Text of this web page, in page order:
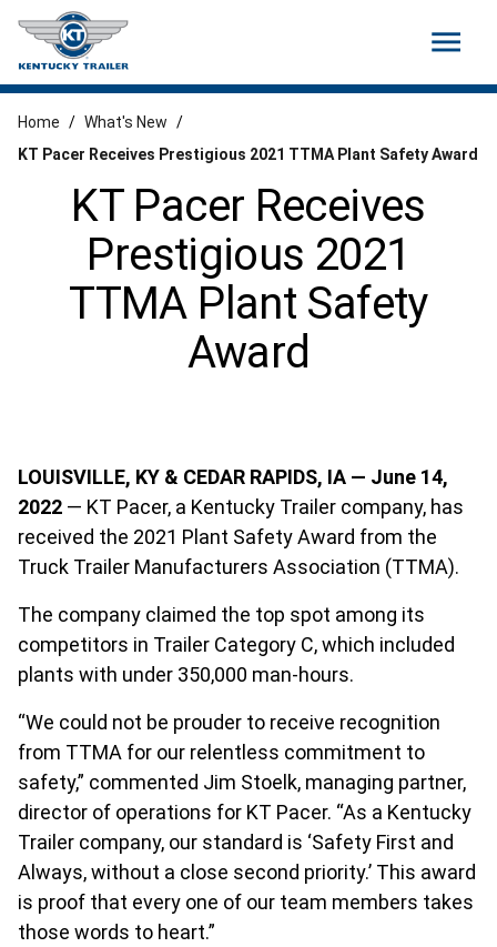
menu
KT Pacer Receives
Prestigious 2021
TTMA Plant Safety
Award
Home / What's New /
KT Pacer Receives Prestigious 2021 TTMA Plant Safety Award
LOUISVILLE, KY & CEDAR RAPIDS, IA — June 14,
2022 — KT Pacer, a Kentucky Trailer company, has
received the 2021 Plant Safety Award from the
Truck Trailer Manufacturers Association (TTMA).
The company claimed the top spot among its
competitors in Trailer Category C, which included
plants with under 350,000 man-hours.
“We could not be prouder to receive recognition
from TTMA for our relentless commitment to
safety,” commented Jim Stoelk, managing partner,
director of operations for KT Pacer. “As a Kentucky
Trailer company, our standard is ‘Safety First and
Always, without a close second priority.’ This award
is proof that every one of our team members takes
those words to heart.”